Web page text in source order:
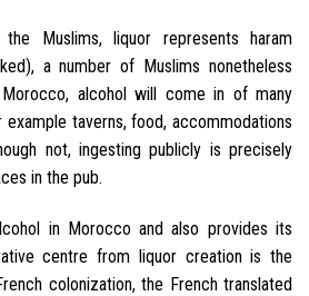
Muslims, liquor represents haram
a number of Muslims nonetheless
alcohol will come in of many
taverns, food, accommodations
not, ingesting publicly is precisely
in the pub.
in Morocco and also provides its
centre from liquor creation is the
colonization, the French translated